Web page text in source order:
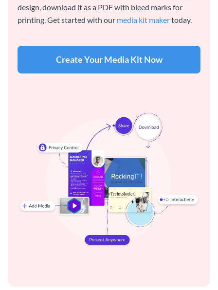
design, download it as a PDF with bleed marks for
printing. Get started with our media kit makertoday.
Create Your Media Kit Now